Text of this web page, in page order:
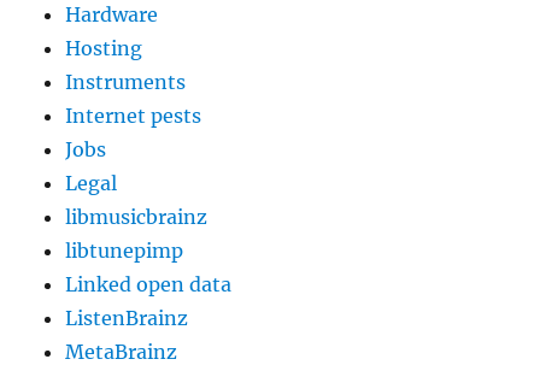
Hardware
Hosting
Instruments
Internet pests
Jobs
Legal
libmusicbrainz
libtunepimp
Linked open data
ListenBrainz
MetaBrainz